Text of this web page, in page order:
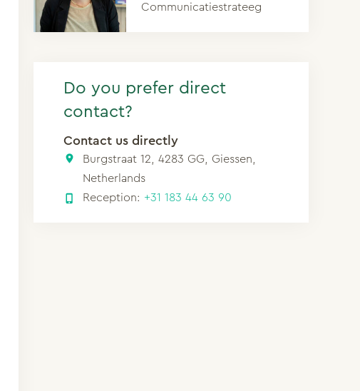
Communicatiestrateeg
Do you prefer direct
contact?
Contact us directly
Burgstraat 12, 4283 GG, Giessen,
Netherlands
Reception: +31 183 44 63 90